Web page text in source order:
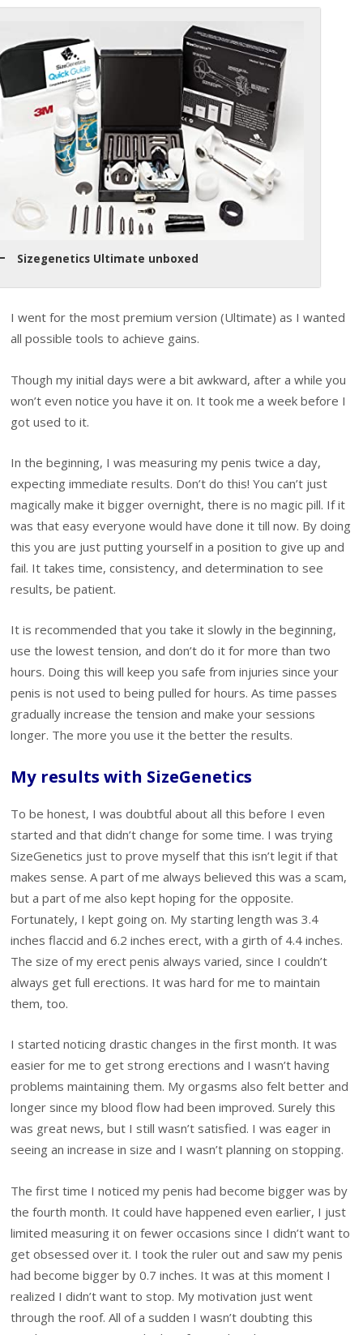
Sizegenetics Ultimate unboxed
I went for the most premium version (Ultimate) as I wanted
all possible tools to achieve gains.
Though my initial days were a bit awkward, after a while you
won’t even notice you have it on. It took me a week before I
got used to it.
In the beginning, I was measuring my penis twice a day,
expecting immediate results. Don’t do this! You can’t just
magically make it bigger overnight, there is no magic pill. If it
was that easy everyone would have done it till now. By doing
this you are just putting yourself in a position to give up and
fail. It takes time, consistency, and determination to see
results, be patient.
It is recommended that you take it slowly in the beginning,
use the lowest tension, and don’t do it for more than two
hours. Doing this will keep you safe from injuries since your
penis is not used to being pulled for hours. As time passes
gradually increase the tension and make your sessions
longer. The more you use it the better the results.
My results with SizeGenetics
To be honest, I was doubtful about all this before I even
started and that didn’t change for some time. I was trying
SizeGenetics just to prove myself that this isn’t legit if that
makes sense. A part of me always believed this was a scam,
but a part of me also kept hoping for the opposite.
Fortunately, I kept going on. My starting length was 3.4
inches flaccid and 6.2 inches erect, with a girth of 4.4 inches.
The size of my erect penis always varied, since I couldn’t
always get full erections. It was hard for me to maintain
them, too.
I started noticing drastic changes in the first month. It was
easier for me to get strong erections and I wasn’t having
problems maintaining them. My orgasms also felt better and
longer since my blood flow had been improved. Surely this
was great news, but I still wasn’t satisfied. I was eager in
seeing an increase in size and I wasn’t planning on stopping.
The first time I noticed my penis had become bigger was by
the fourth month. It could have happened even earlier, I just
limited measuring it on fewer occasions since I didn’t want to
get obsessed over it. I took the ruler out and saw my penis
had become bigger by 0.7 inches. It was at this moment I
realized I didn’t want to stop. My motivation just went
through the roof. All of a sudden I wasn’t doubting this